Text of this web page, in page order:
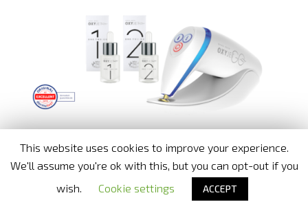
This website uses cookies to improve your experience.
We'll assume you're ok with this, but you can opt-out if you
wish.
Cookie settings ACCEPT